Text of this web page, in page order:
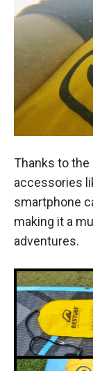
Thanks to the
accessories
smartphone
making it a
adventures.